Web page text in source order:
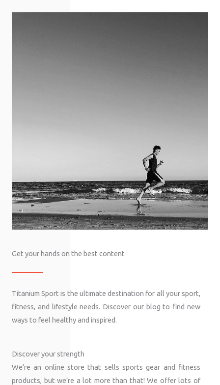
Get your hands on the best content
Titanium Sport is the ultimate destination for all your sport,
fitness, and lifestyle needs. Discover our blog to find new
ways to feel healthy and inspired.
Discover your strength
We’re an online store that sells sports gear and fitness
products, but we’re a lot more than that! We offer lots of